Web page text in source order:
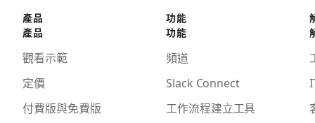
產品
產品
觀看示範
定價
付費版與免費版
功能
功能
頻道
Slack Connect
工作流程建立工具